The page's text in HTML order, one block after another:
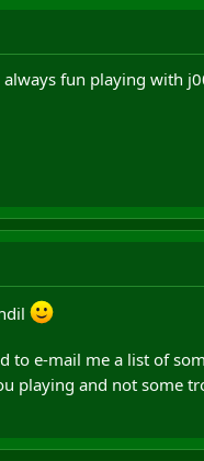
fun playing with
to e-mail me a list of
playing and not some